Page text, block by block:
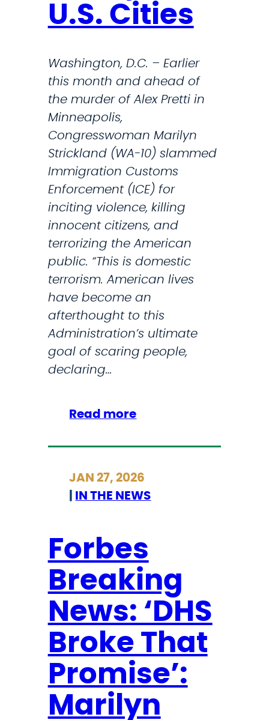
U.S. Cities
Washington, D.C. – Earlier
this month and ahead of
the murder of Alex Pretti in
Minneapolis,
Congresswoman Marilyn
Strickland (WA-10) slammed
Immigration Customs
Enforcement (ICE) for
inciting violence, killing
innocent citizens, and
terrorizing the American
public. “This is domestic
terrorism. American lives
have become an
afterthought to this
Administration’s ultimate
goal of scaring people,
declaring…
Read more:
C
I
o
r
b
e
s
B
e
a
k
JAN 27, 2026
IN THE NEWS
Forbes
Breaking
News: ‘DHS
Broke That
Promise’:
Marilyn